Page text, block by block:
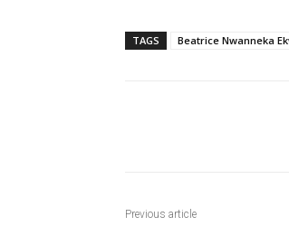
TAGS Beatrice Nwanneka
Previous article